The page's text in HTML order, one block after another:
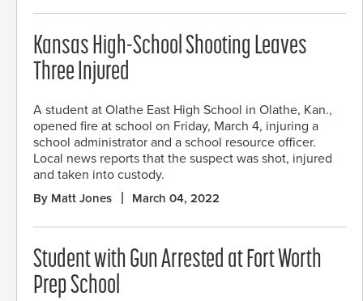
Kansas High-School Shooting Leaves
Three Injured
A student at Olathe East High School in Olathe, Kan.,
opened fire at school on Friday, March 4, injuring a
school administrator and a school resource officer.
Local news reports that the suspect was shot, injured
and taken into custody.
By Matt Jones March 04, 2022
Student with Gun Arrested at Fort Worth
Prep School